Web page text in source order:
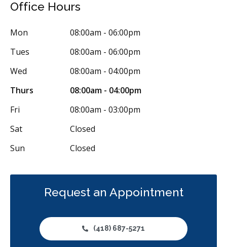
Tooth Reimplantation
Gum Disease Prevention
Gum Disease Prevention - Non-Surgical
Frenectomies
Tori Removal
Oral Exams
Hygiene Cleanings
Sealants Bridges
Full Mouth Reconstruction
Inlays/Onlays
Children's Dental Services
Diagnostics
Emergency Services
Preventative Hygiene & Cleaning
Restorative
Office Hours
Mon
08:00am - 06:00pm
Tues
08:00am - 06:00pm
Wed
08:00am - 04:00pm
Thurs
08:00am - 04:00pm
Fri
08:00am - 03:00pm
Sat
Closed
Sun
Closed
Request an Appointment
(418) 687-5271